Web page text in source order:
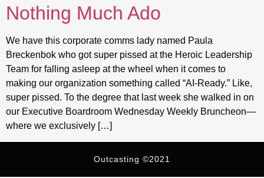
Nothing Much Ado
We have this corporate comms lady named Paula
Breckenbok who got super pissed at the Heroic Leadership
Team for falling asleep at the wheel when it comes to
making our organization something called “AI-Ready.” Like,
super pissed. To the degree that last week she walked in on
our Executive Boardroom Wednesday Weekly Bruncheon—
where we exclusively […]
Outcasting ©2021